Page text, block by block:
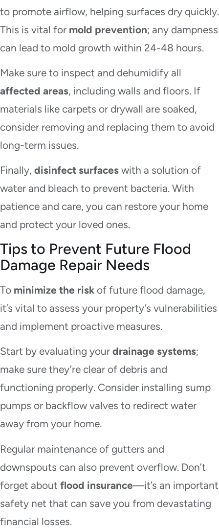
to promote airflow, helping surfaces dry quickly.
This is vital for mold prevention; any dampness
can lead to mold growth within 24-48 hours.
Make sure to inspect and dehumidify all
affected areas, including walls and floors. If
materials like carpets or drywall are soaked,
consider removing and replacing them to avoid
long-term issues.
Finally, disinfect surfaces with a solution of
water and bleach to prevent bacteria. With
patience and care, you can restore your home
and protect your loved ones.
Tips to Prevent Future Flood
Damage Repair Needs
To minimize the risk of future flood damage,
it’s vital to assess your property’s vulnerabilities
and implement proactive measures.
Start by evaluating your drainage systems;
make sure they’re clear of debris and
functioning properly. Consider installing sump
pumps or backflow valves to redirect water
away from your home.
Regular maintenance of gutters and
downspouts can also prevent overflow. Don’t
forget about flood insurance—it’s an important
safety net that can save you from devastating
financial losses.